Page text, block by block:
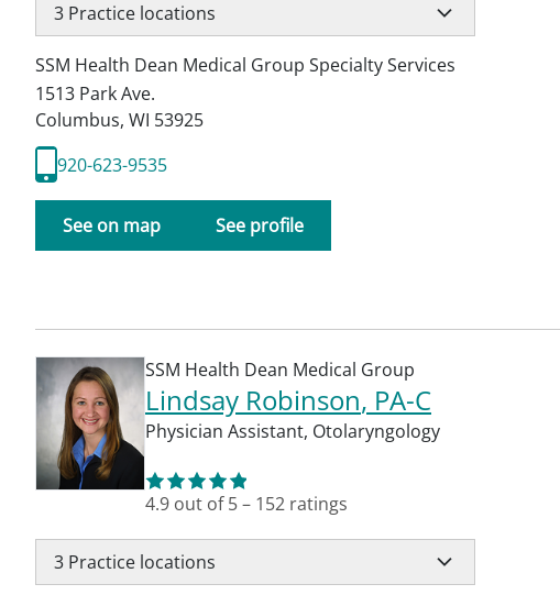
3 Practice locations
SSM Health Dean Medical Group Specialty Services
1513 Park Ave.
Columbus, WI 53925
920-623-9535
See on map See profile
SSM Health Dean Medical Group
Lindsay Robinson, PA-C
Physician Assistant, Otolaryngology
4.9 out of 5– 152 ratings
3 Practice locations